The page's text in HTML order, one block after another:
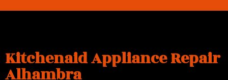
Kitchenaid Appliance Repair
Alhambra